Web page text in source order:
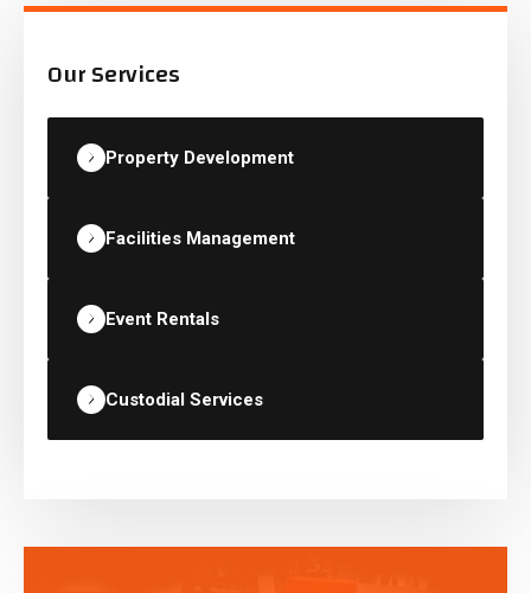
Our Services
Property Development
Facilities Management
Event Rentals
Custodial Services